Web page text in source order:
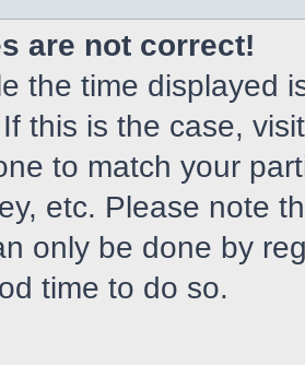
are not correct!
the time displayed
this is the case,
to match your
etc. Please note
only be done by
time to do so.